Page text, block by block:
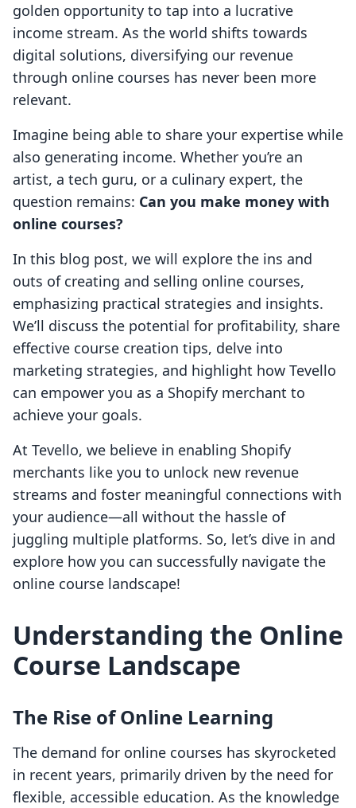
golden opportunity to tap into a lucrative
income stream. As the world shifts towards
digital solutions, diversifying our revenue
through online courses has never been more
relevant.
Imagine being able to share your expertise while
also generating income. Whether you’re an
artist, a tech guru, or a culinary expert, the
question remains: Can you make money with
online courses?
In this blog post, we will explore the ins and
outs of creating and selling online courses,
emphasizing practical strategies and insights.
We’ll discuss the potential for profitability, share
effective course creation tips, delve into
marketing strategies, and highlight how Tevello
can empower you as a Shopify merchant to
achieve your goals.
At Tevello, we believe in enabling Shopify
merchants like you to unlock new revenue
streams and foster meaningful connections with
your audience—all without the hassle of
juggling multiple platforms. So, let’s dive in and
explore how you can successfully navigate the
online course landscape!
Understanding the Online
Course Landscape
The Rise of Online Learning
The demand for online courses has skyrocketed
in recent years, primarily driven by the need for
flexible, accessible education. As the knowledge